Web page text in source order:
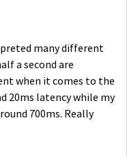
many different
a second are
when it comes to the
20ms latency while my
700ms. Really